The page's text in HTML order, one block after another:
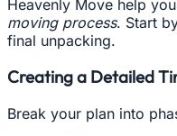
Heavenly Move help
moving process. Start
final unpacking.
Creating a Detailed
Break your plan into